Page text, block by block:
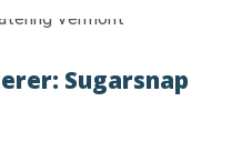
Sugarsnap